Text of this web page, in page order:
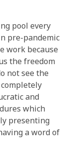
pool every
pre-pandemic
work because
the freedom
not see the
and
which
presenting
a word of